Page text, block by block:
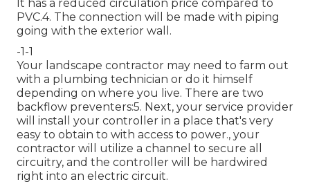
It has a reduced circulation price compared to
PVC.4. The connection will be made with piping
going with the exterior wall.
-1-1
Your landscape contractor may need to farm out
with a plumbing technician or do it himself
depending on where you live. There are two
backflow preventers:5. Next, your service provider
will install your controller in a place that's very
easy to obtain to with access to power., your
contractor will utilize a channel to secure all
circuitry, and the controller will be hardwired
right into an electric circuit.